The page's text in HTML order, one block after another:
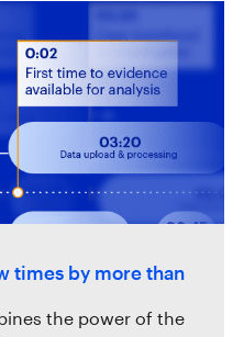
times by more than
the power of the